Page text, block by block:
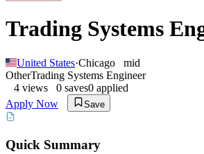
Trading Systems
United States·Chicago
mid
OtherTrading Systems Engineer
4 views 0 saves0 applied
Apply Now
Save
Quick Summary